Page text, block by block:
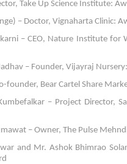
Take Up Science Institute:
– Doctor, Vignaharta Clinic:
– CEO, Nature Institute
– Founder, Vijayraj
founder, Bear Cartel Share
– Project Director,
– Owner, The Pulse
and Mr. Ashok Bhimrao